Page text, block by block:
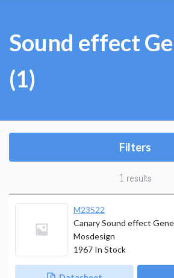
Sound effect
(1)
Filters
1 results
M23522
Canary Sound effect
1967 In Stock
Mosdesign